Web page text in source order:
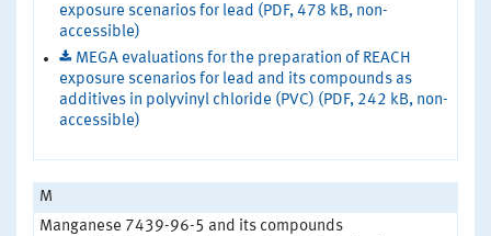
exposure scenarios for lead (PDF, 478 kB, non-
accessible)
MEGA evaluations for the preparation of REACH
exposure scenarios for lead and its compounds as
additives in polyvinyl chloride (PVC) (PDF, 242 kB, non-
accessible)
M
Manganese 7439-96-5 and its compounds